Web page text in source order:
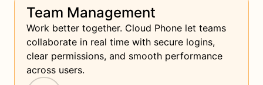
Team Management
Work better together. Cloud Phone let teams
collaborate in real time with secure logins,
clear permissions, and smooth performance
across users.